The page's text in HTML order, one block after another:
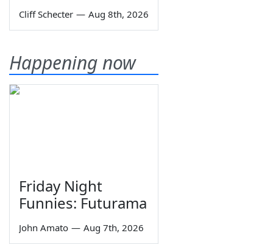
Cliff Schecter — Aug 8th, 2026
Happening now
Friday Night
Funnies: Futurama
John Amato — Aug 7th, 2026